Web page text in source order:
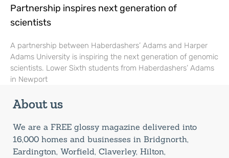
Partnership inspires next generation of
scientists
A partnership between Haberdashers’ Adams and Harper
Adams University is inspiring the next generation of genomic
scientists. Lower Sixth students from Haberdashers’ Adams
in Newport
About us
We are a FREE glossy magazine delivered into
16,000 homes and businesses in Bridgnorth,
Eardington, Worfield, Claverley, Hilton,